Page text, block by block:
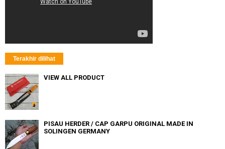
Terakhir dilihat
VIEW ALL PRODUCT
PISAU HERDER / CAP GARPU ORIGINAL MADE IN
SOLINGEN GERMANY